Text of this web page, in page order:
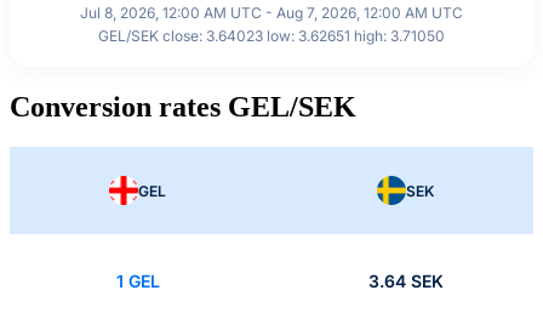
Jul 8, 2026, 12:00 AM UTC - Aug 7, 2026, 12:00 AM UTC
GEL/SEK close: 3.64023 low: 3.62651 high: 3.71050
Conversion rates GEL/SEK
GEL SEK
1 GEL 3.64 SEK